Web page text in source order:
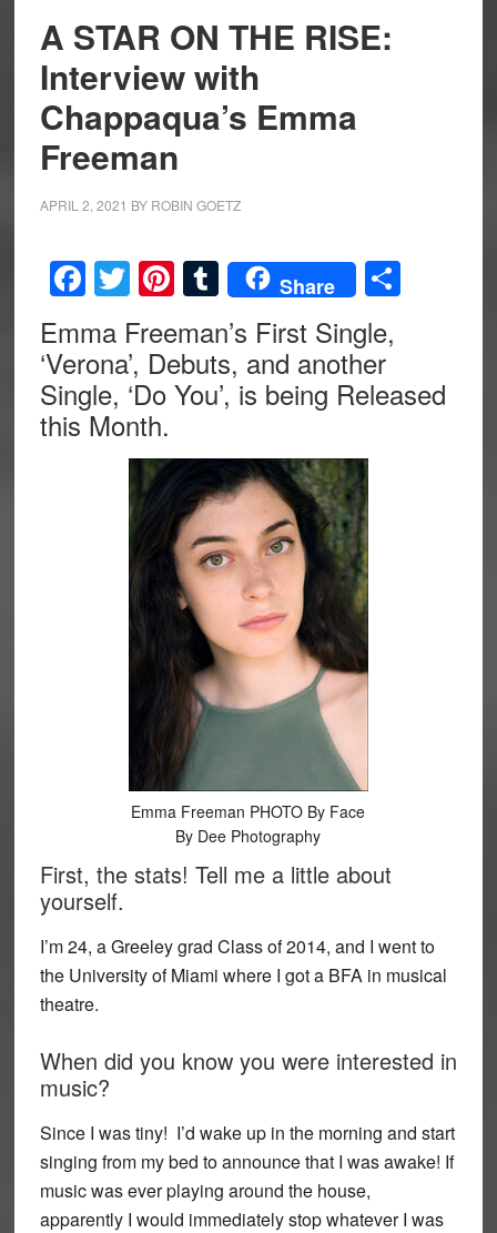
A STAR ON THE RISE:
Interview with
Chappaqua’s Emma
Freeman
APRIL 2, 2021 BY ROBIN GOETZ
Facebook
Twitter
Pinterest
Tumblr
Share Share
Emma Freeman’s First Single,
‘Verona’, Debuts, and another
Single, ‘Do You’, is being Released
this Month.
Emma Freeman PHOTO By Face
By Dee Photography
First, the stats! Tell me a little about
yourself.
I’m 24, a Greeley grad Class of 2014, and I went to
the University of Miami where I got a BFA in musical
theatre.
When did you know you were interested in
music?
Since I was tiny! I’d wake up in the morning and start
singing from my bed to announce that I was awake! If
music was ever playing around the house,
apparently I would immediately stop whatever I was